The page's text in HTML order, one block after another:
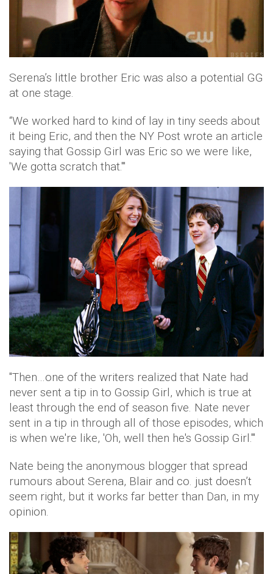
Serena’s little brother Eric was also a potential GG
at one stage.
“We worked hard to kind of lay in tiny seeds about
it being Eric, and then the NY Post wrote an article
saying that Gossip Girl was Eric so we were like,
'We gotta scratch that.'"
"Then…one of the writers realized that Nate had
never sent a tip in to Gossip Girl, which is true at
least through the end of season five. Nate never
sent in a tip in through all of those episodes, which
is when we're like, 'Oh, well then he's Gossip Girl.'"
Nate being the anonymous blogger that spread
rumours about Serena, Blair and co. just doesn’t
seem right, but it works far better than Dan, in my
opinion.